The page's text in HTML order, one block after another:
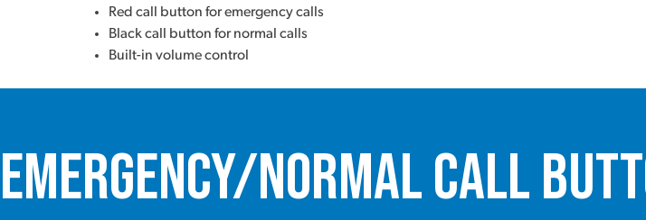
Red call button for emergency calls
Black call button for normal calls
Built-in volume control
Emergency/Normal Call